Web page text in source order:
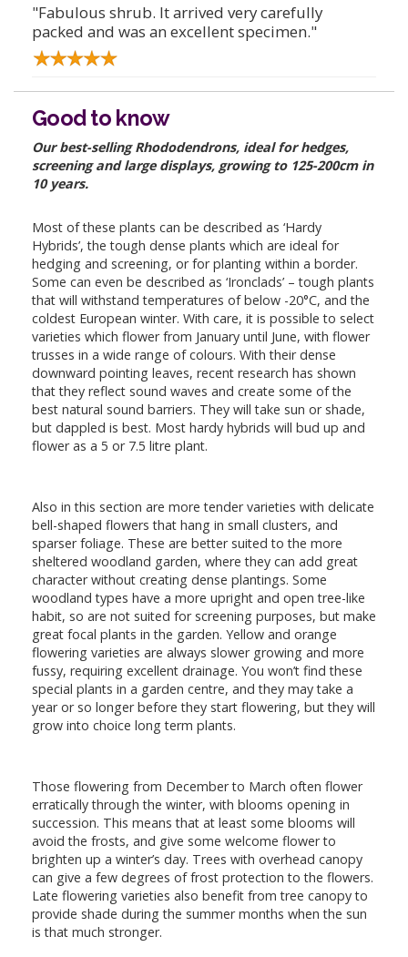
"Fabulous shrub. It arrived very carefully
packed and was an excellent specimen."
Good to know
Our best-selling Rhododendrons, ideal for hedges,
screening and large displays, growing to 125-200cm in
10 years.
Most of these plants can be described as ‘Hardy
Hybrids’, the tough dense plants which are ideal for
hedging and screening, or for planting within a border.
Some can even be described as ‘Ironclads’ – tough plants
that will withstand temperatures of below -20°C, and the
coldest European winter. With care, it is possible to select
varieties which flower from January until June, with flower
trusses in a wide range of colours. With their dense
downward pointing leaves, recent research has shown
that they reflect sound waves and create some of the
best natural sound barriers. They will take sun or shade,
but dappled is best. Most hardy hybrids will bud up and
flower as a 5 or 7.5 litre plant.
Also in this section are more tender varieties with delicate
bell-shaped flowers that hang in small clusters, and
sparser foliage. These are better suited to the more
sheltered woodland garden, where they can add great
character without creating dense plantings. Some
woodland types have a more upright and open tree-like
habit, so are not suited for screening purposes, but make
great focal plants in the garden. Yellow and orange
flowering varieties are always slower growing and more
fussy, requiring excellent drainage. You won’t find these
special plants in a garden centre, and they may take a
year or so longer before they start flowering, but they will
grow into choice long term plants.
Those flowering from December to March often flower
erratically through the winter, with blooms opening in
succession. This means that at least some blooms will
avoid the frosts, and give some welcome flower to
brighten up a winter’s day. Trees with overhead canopy
can give a few degrees of frost protection to the flowers.
Late flowering varieties also benefit from tree canopy to
provide shade during the summer months when the sun
is that much stronger.